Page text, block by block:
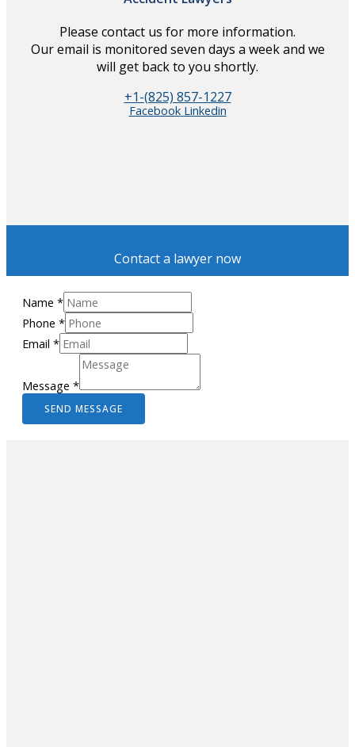
Please contact us for more information.
Our email is monitored seven days a week and we
will get back to you shortly.
+1-(825) 857-1227
Facebook Linkedin
Contact a lawyer now
Name *
Phone *
Email *
Message *
SEND MESSAGE